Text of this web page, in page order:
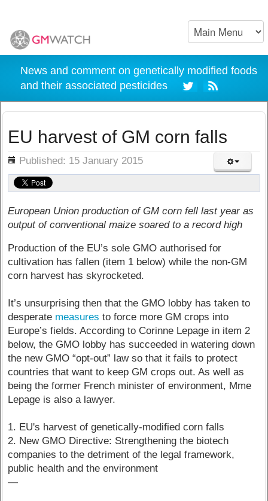
News and comment on genetically modified foods
and their associated pesticides
EU harvest of GM corn falls
Published: 15 January 2015
European Union production of GM corn fell last year as
output of conventional maize soared to a record high
Production of the EU’s sole GMO authorised for
cultivation has fallen (item 1 below) while the non-GM
corn harvest has skyrocketed.
It’s unsurprising then that the GMO lobby has taken to
desperate measures to force more GM crops into
Europe’s fields. According to Corinne Lepage in item 2
below, the GMO lobby has succeeded in watering down
the new GMO “opt-out” law so that it fails to protect
countries that want to keep GM crops out. As well as
being the former French minister of environment, Mme
Lepage is also a lawyer.
1. EU's harvest of genetically-modified corn falls
2. New GMO Directive: Strengthening the biotech
companies to the detriment of the legal framework,
public health and the environment
—